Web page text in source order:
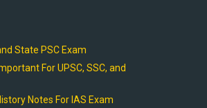
State PSC Exam
For UPSC, SSC, and
Notes For IAS Exam